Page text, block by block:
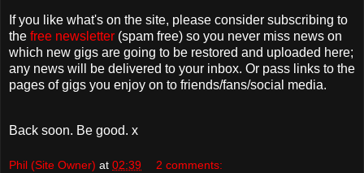
If you like what's on the site, please consider subscribing to
the free newsletter (spam free) so you never miss news on
which new gigs are going to be restored and uploaded here;
any news will be delivered to your inbox. Or pass links to the
pages of gigs you enjoy on to friends/fans/social media.
Back soon. Be good. x
Phil (Site Owner) at 02:39 2 comments: